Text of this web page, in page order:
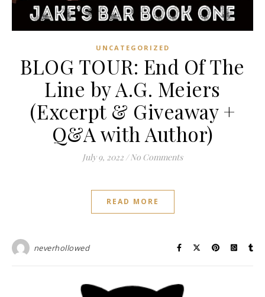
UNCATEGORIZED
BLOG TOUR: End Of The
Line by A.G. Meiers
(Excerpt & Giveaway +
Q&A with Author)
July 9, 2022 / No Comments
READ MORE
neverhollowed